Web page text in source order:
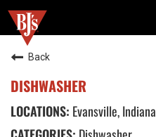
Back
DISHWASHER
Evansville, Indiana